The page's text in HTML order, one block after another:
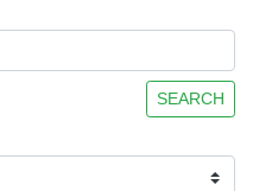
SEARCH